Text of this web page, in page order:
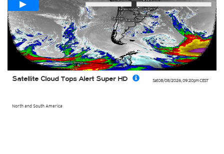
Sat 08/08/2026, 09:20pmCEST
North and South America
Satellite Cloud Tops Alert Super HD
Slow